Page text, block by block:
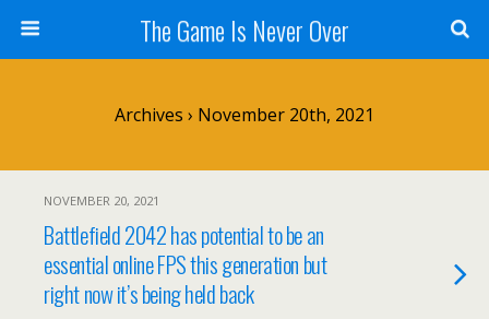
The Game Is Never Over
Archives › November 20th, 2021
NOVEMBER 20, 2021
Battlefield 2042 has potential to be an
essential online FPS this generation but
right now it’s being held back